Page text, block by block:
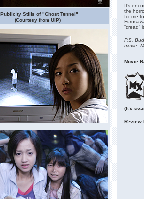
Publicity Stills of "Ghost Tunnel"
(Courtesy from UIP)
It’s
the
for me
“dread”
P.S.
movie.
Movie
(It’s
Review